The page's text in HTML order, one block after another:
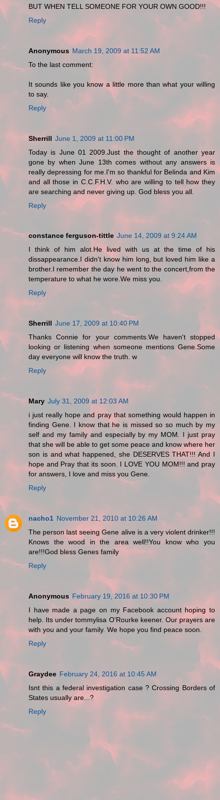
BUT WHEN TELL SOMEONE FOR YOUR OWN GOOD!!!
Reply
Anonymous March 19, 2009 at 11:52 AM
To the last comment:
It sounds like you know a little more than what your willing
to say.
Reply
Sherrill June 1, 2009 at 11:00 PM
Today is June 01 2009.Just the thought of another year
gone by when June 13th comes without any answers is
really depressing for me.I'm so thankful for Belinda and Kim
and all those in C.C.F.H.V. who are willing to tell how they
are searching and never giving up. God bless you all.
Reply
constance ferguson-tittle June 14, 2009 at 9:24 AM
I think of him alot.He lived with us at the time of his
dissappearance.I didn't know him long, but loved him like a
brother.I remember the day he went to the concert,from the
temperature to what he wore.We miss you.
Reply
Sherrill June 17, 2009 at 10:40 PM
Thanks Connie for your comments.We haven't stopped
looking or listening when someone mentions Gene.Some
day everyone will know the truth. w
Reply
Mary July 31, 2009 at 12:03 AM
i just really hope and pray that something would happen in
finding Gene. I know that he is missed so so much by my
self and my family and especially by my MOM. I just pray
that she will be able to get some peace and know where her
son is and what happened, she DESERVES THAT!!! And I
hope and Pray that its soon. I LOVE YOU MOM!!! and pray
for answers, I love and miss you Gene.
Reply
nacho1 November 21, 2010 at 10:26 AM
The person last seeing Gene alive is a very violent drinker!!!
Knows the wood in the area well!!You know who you
are!!!God bless Genes family
Reply
Anonymous February 19, 2016 at 10:30 PM
I have made a page on my Facebook account hoping to
help. Its under tommylisa O'Rourke keener. Our prayers are
with you and your family. We hope you find peace soon.
Reply
Graydee February 24, 2016 at 10:45 AM
Isnt this a federal investigation case ? Crossing Borders of
States usually are...?
Reply